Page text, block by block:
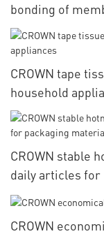
bonding of
CROWN tape
household
CROWN stable
daily articles for
CROWN